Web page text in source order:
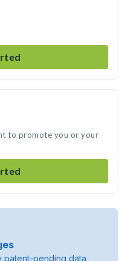
to promote you or your
patent-pending data